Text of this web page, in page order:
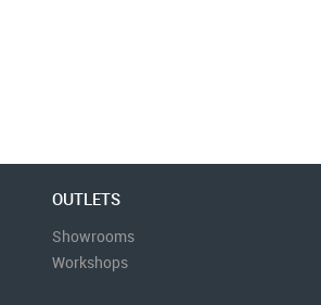
OUTLETS
Showrooms
Workshops